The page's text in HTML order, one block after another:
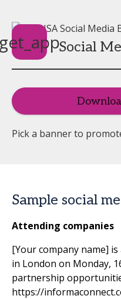
Social
Pick a banner to
Sample social
Attending companies
[Your company name]
in London on Monday,
partnership
https://